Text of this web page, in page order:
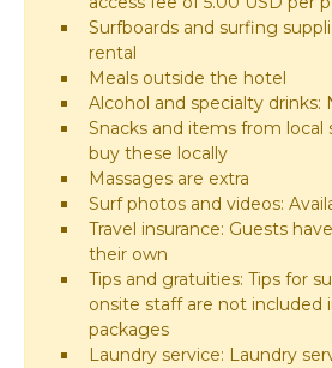
Surfboards and surfing
rental
Meals outside the hotel
Alcohol and specialty drinks:
Snacks and items from local
buy these locally
Massages are extra
Surf photos and videos:
Travel insurance: Guests
their own
Tips and gratuities: Tips for
onsite staff are not included
packages
Laundry service: Laundry